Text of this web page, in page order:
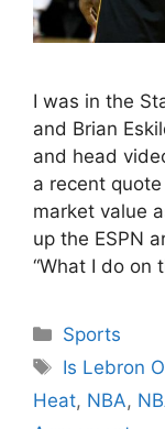
I was in the
and Brian
and head
a recent
market value
up the ESPN
“What I do on
Categories
Sports
Tags
Is Lebron
Heat, NBA,